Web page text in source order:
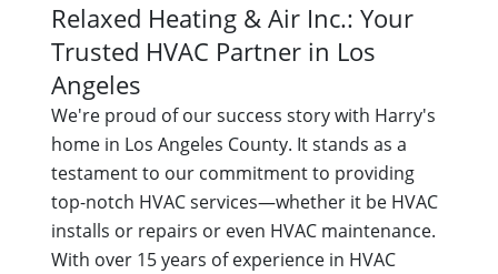
Relaxed Heating & Air Inc.: Your
Trusted HVAC Partner in Los
Angeles
We're proud of our success story with Harry's
home in Los Angeles County. It stands as a
testament to our commitment to providing
top-notch HVAC services—whether it be HVAC
installs or repairs or even HVAC maintenance.
With over 15 years of experience in HVAC